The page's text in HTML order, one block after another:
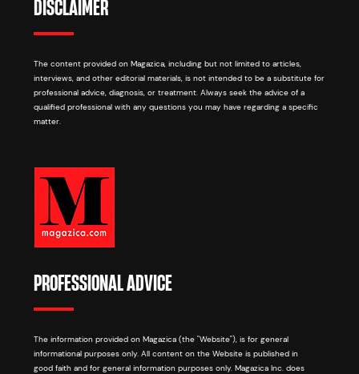
DISCLAIMER
The content provided on Magazica, including but not limited to articles,
interviews, and other editorial materials, is not intended to be a substitute for
professional advice, diagnosis, or treatment. Always seek the advice of a
qualified professional with any questions you may have regarding a specific
matter.
PROFESSIONAL ADVICE
The information provided on Magazica (the "Website"), is for general
informational purposes only. All content on the Website is published in
good faith and for general information purposes only. Magazica Inc. does